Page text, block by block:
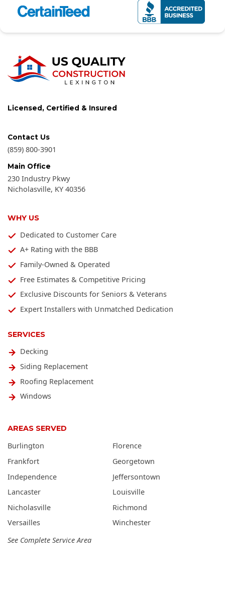
WHY US
Dedicated to Customer Care
A+ Rating with the BBB
Family-Owned & Operated
Free Estimates & Competitive Pricing
Exclusive Discounts for Seniors & Veterans
Expert Installers with Unmatched Dedication
SERVICES
Decking
Siding Replacement
Roofing Replacement
Windows
Licensed, Certified & Insured
Contact Us
(859) 800-3901
Main Office
230 Industry Pkwy
Nicholasville, KY 40356
AREAS SERVED
Burlington
Florence
Frankfort
Georgetown
Independence
Jeffersontown
Lancaster
Louisville
Nicholasville
Richmond
Versailles
Winchester
See Complete Service Area